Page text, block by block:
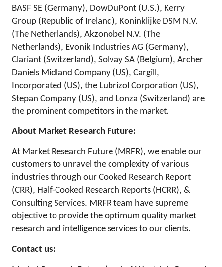
BASF SE (Germany), DowDuPont (U.S.), Kerry
Group (Republic of Ireland), Koninklijke DSM N.V.
(The Netherlands), Akzonobel N.V. (The
Netherlands), Evonik Industries AG (Germany),
Clariant (Switzerland), Solvay SA (Belgium), Archer
Daniels Midland Company (US), Cargill,
Incorporated (US), the Lubrizol Corporation (US),
Stepan Company (US), and Lonza (Switzerland) are
the prominent competitors in the market.
About Market Research Future:
At Market Research Future (MRFR), we enable our
customers to unravel the complexity of various
industries through our Cooked Research Report
(CRR), Half-Cooked Research Reports (HCRR), &
Consulting Services. MRFR team have supreme
objective to provide the optimum quality market
research and intelligence services to our clients.
Contact us: